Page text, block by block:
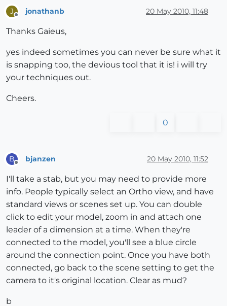
J jonathanb 20 May 2010, 11:48
Thanks Gaieus,
yes indeed sometimes you can never be sure what it
is snapping too, the devious tool that it is! i will try
your techniques out.
Cheers.
0
B bjanzen 20 May 2010, 11:52
I'll take a stab, but you may need to provide more
info. People typically select an Ortho view, and have
standard views or scenes set up. You can double
click to edit your model, zoom in and attach one
leader of a dimension at a time. When they're
connected to the model, you'll see a blue circle
around the connection point. Once you have both
connected, go back to the scene setting to get the
camera to it's original location. Clear as mud?
b